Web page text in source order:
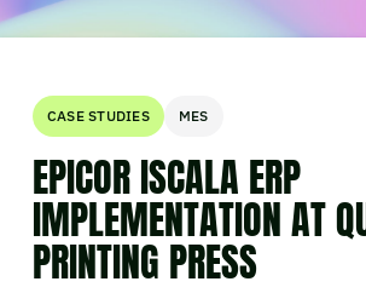
CASE STUDIES MES
EPICOR ISCALA ERP
IMPLEMENTATION AT
PRINTING PRESS